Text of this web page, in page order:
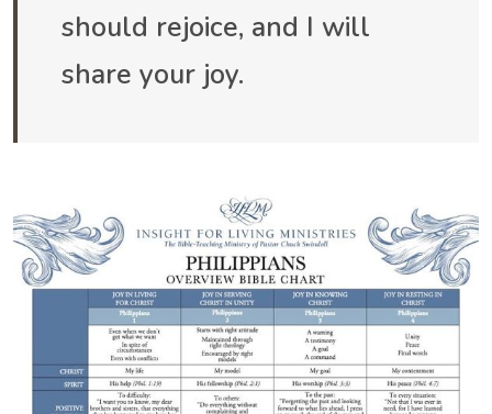
should rejoice, and I will
share your joy.